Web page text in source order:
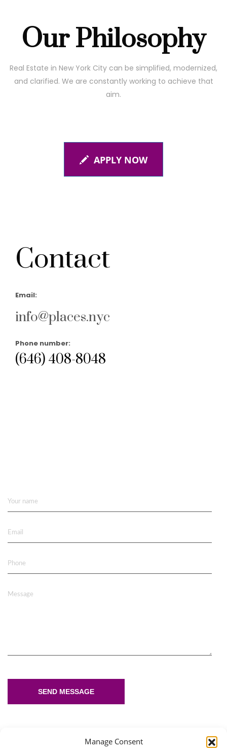
Manage Consent
Our Philosophy
Real Estate in New York City can be simplified, modernized,
and clarified. We are constantly working to achieve that
aim.
APPLY NOW
Contact
Email:
info@places.nyc
Phone number:
(646) 408-8048
Your name
Email
Phone
Message
SEND MESSAGE